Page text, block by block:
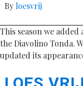
By loesvrij
This season we
the Diavolino Tonda.
updated its